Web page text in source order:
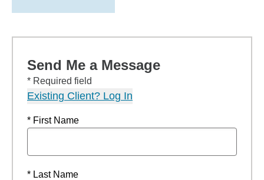
Send Me a Message
* Required field
Existing Client? Log In
* First Name
* Last Name